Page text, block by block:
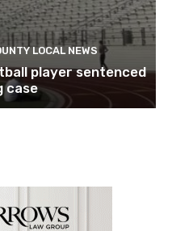
LOCAL NEWS
player sentenced
case